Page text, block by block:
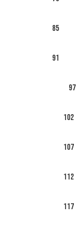
85
91
97
102
107
112
117